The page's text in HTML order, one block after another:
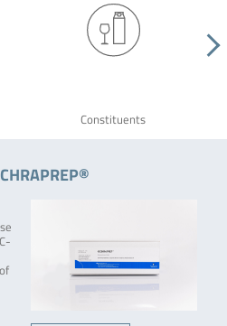
Constituents